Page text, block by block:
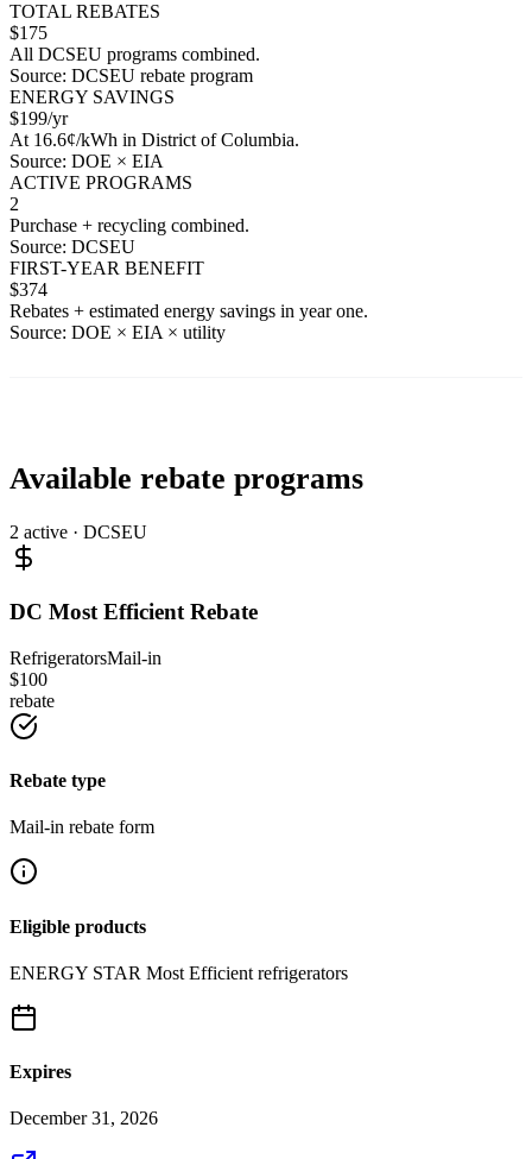
TOTAL REBATES
$175
All DCSEU programs combined.
Source: DCSEU rebate program
ENERGY SAVINGS
$199/yr
At 16.6¢/kWh in District of Columbia.
Source: DOE × EIA
ACTIVE PROGRAMS
2
Purchase + recycling combined.
Source: DCSEU
FIRST-YEAR BENEFIT
$374
Rebates + estimated energy savings in year one.
Source: DOE × EIA × utility
Available rebate programs
2 active · DCSEU
DC Most Efficient Rebate
RefrigeratorsMail-in
$100
rebate
Rebate type
Mail-in rebate form
Eligible products
ENERGY STAR Most Efficient refrigerators
Expires
December 31, 2026